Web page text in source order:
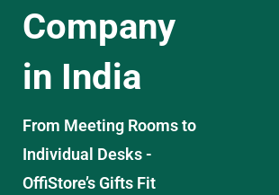
Company
in India
From Meeting Rooms to
Individual Desks -
OffiStore’s Gifts Fit